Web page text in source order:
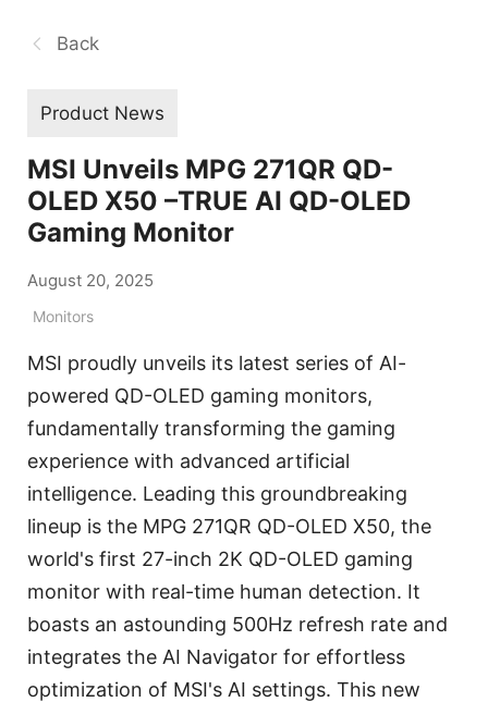
Back
Product News
MSI Unveils MPG 271QR QD-
OLED X50 –TRUE AI QD-OLED
Gaming Monitor
August 20, 2025
Monitors
MSI proudly unveils its latest series of AI-
powered QD-OLED gaming monitors,
fundamentally transforming the gaming
experience with advanced artificial
intelligence. Leading this groundbreaking
lineup is the MPG 271QR QD-OLED X50, the
world's first 27-inch 2K QD-OLED gaming
monitor with real-time human detection. It
boasts an astounding 500Hz refresh rate and
integrates the AI Navigator for effortless
optimization of MSI's AI settings. This new